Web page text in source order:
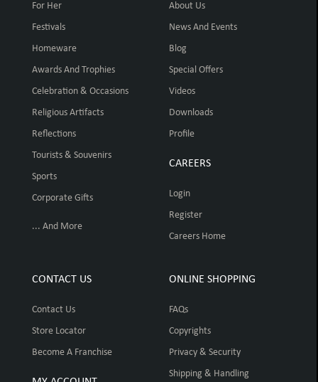
For Her
Festivals
Homeware
Awards And Trophies
Celebration & Occasions
Religious Artifacts
Reflections
Tourists & Souvenirs
Sports
Corporate Gifts
... And More
About Us
News And Events
Blog
Special Offers
Videos
Downloads
Profile
CAREERS
Login
Register
Careers Home
CONTACT US
Contact Us
Store Locator
Become A Franchise
ONLINE SHOPPING
FAQs
Copyrights
Privacy & Security
Shipping & Handling